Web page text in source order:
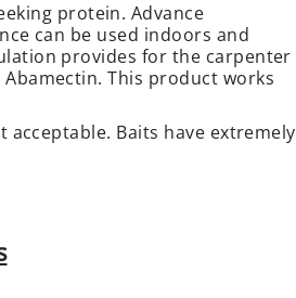
protein. Advance
can be used indoors and
provides for the carpenter
This product works
Baits have extremely